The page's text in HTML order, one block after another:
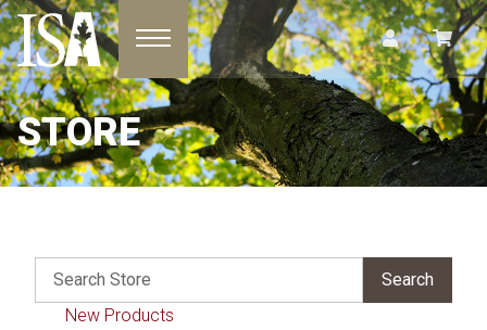
Toggle navigation
STORE
New Products